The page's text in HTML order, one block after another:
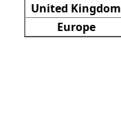
United Kingdom
Europe